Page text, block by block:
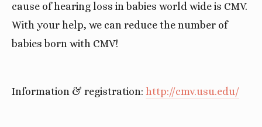
cause of hearing loss in babies world wide is CMV.
With your help, we can reduce the number of
babies born with CMV!
Information & registration: http://cmv.usu.edu/